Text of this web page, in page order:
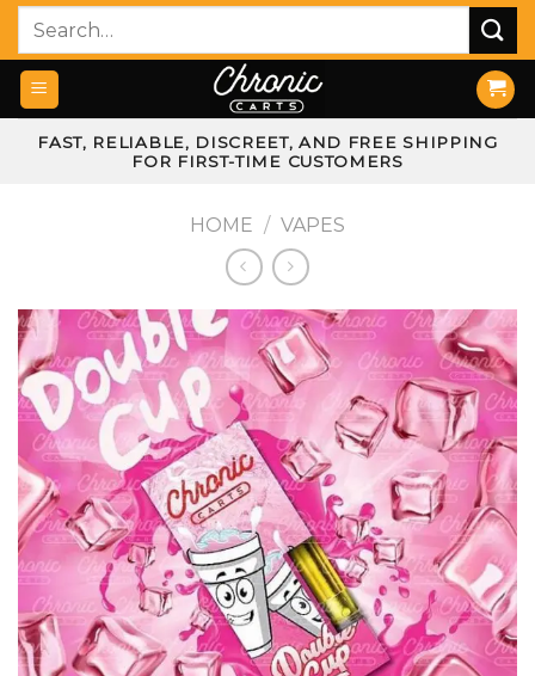
Skip
content
Search
FAST, RELIABLE, DISCREET, AND FREE SHIPPING
FOR FIRST-TIME CUSTOMERS
HOME / VAPES